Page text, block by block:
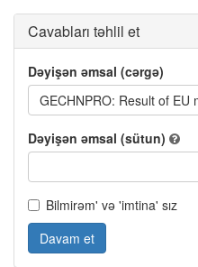
Cavabları təhlil et
Dəyişən əmsal (cərgə)
GECHNPRO: Result of
Dəyişən əmsal (sütun)
Bilmirəm' və 'imtina' sız
Davam et